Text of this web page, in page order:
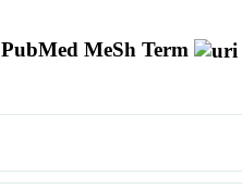
PubMed MeSh Term